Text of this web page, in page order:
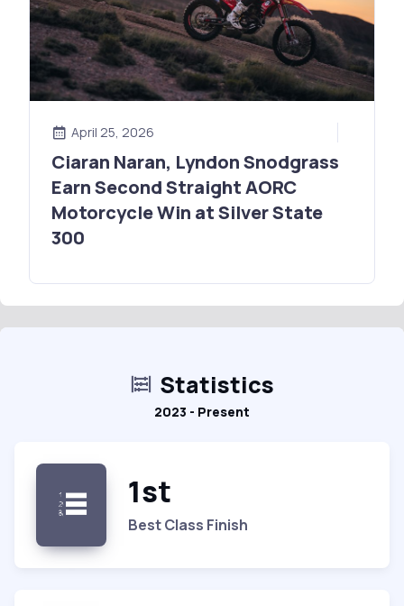
April 25, 2026
Ciaran Naran, Lyndon Snodgrass
Earn Second Straight AORC
Motorcycle Win at Silver State
300
Statistics
2023 - Present
1st
Best Class Finish